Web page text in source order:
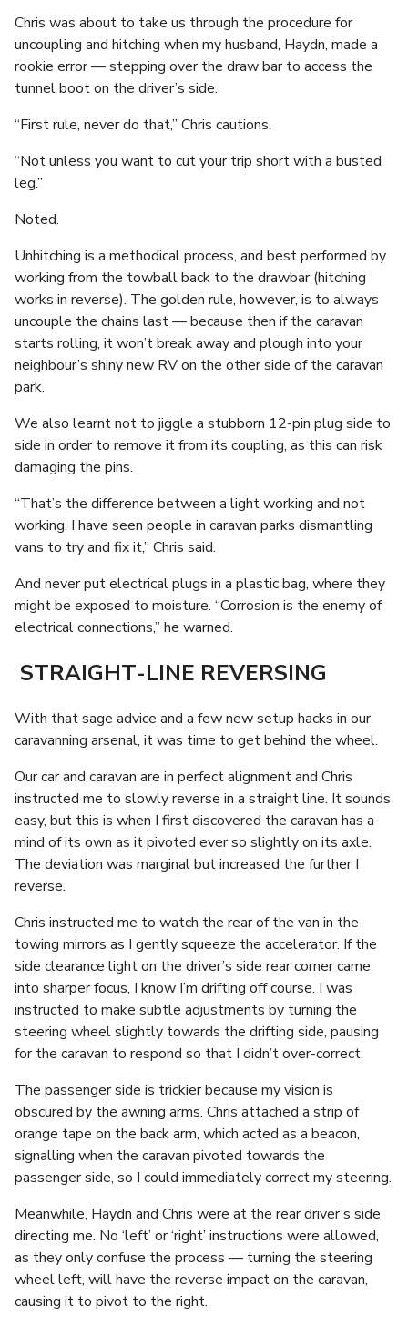
Chris was about to take us through the procedure for
uncoupling and hitching when my husband, Haydn, made a
rookie error — stepping over the draw bar to access the
tunnel boot on the driver’s side.
“First rule, never do that,” Chris cautions.
“Not unless you want to cut your trip short with a busted
leg.”
Noted.
Unhitching is a methodical process, and best performed by
working from the towball back to the drawbar (hitching
works in reverse). The golden rule, however, is to always
uncouple the chains last — because then if the caravan
starts rolling, it won’t break away and plough into your
neighbour’s shiny new RV on the other side of the caravan
park.
We also learnt not to jiggle a stubborn 12-pin plug side to
side in order to remove it from its coupling, as this can risk
damaging the pins.
“That’s the difference between a light working and not
working. I have seen people in caravan parks dismantling
vans to try and fix it,” Chris said.
And never put electrical plugs in a plastic bag, where they
might be exposed to moisture. “Corrosion is the enemy of
electrical connections,” he warned.
STRAIGHT-LINE REVERSING
With that sage advice and a few new setup hacks in our
caravanning arsenal, it was time to get behind the wheel.
Our car and caravan are in perfect alignment and Chris
instructed me to slowly reverse in a straight line. It sounds
easy, but this is when I first discovered the caravan has a
mind of its own as it pivoted ever so slightly on its axle.
The deviation was marginal but increased the further I
reverse.
Chris instructed me to watch the rear of the van in the
towing mirrors as I gently squeeze the accelerator. If the
side clearance light on the driver’s side rear corner came
into sharper focus, I know I’m drifting off course. I was
instructed to make subtle adjustments by turning the
steering wheel slightly towards the drifting side, pausing
for the caravan to respond so that I didn’t over-correct.
The passenger side is trickier because my vision is
obscured by the awning arms. Chris attached a strip of
orange tape on the back arm, which acted as a beacon,
signalling when the caravan pivoted towards the
passenger side, so I could immediately correct my steering.
Meanwhile, Haydn and Chris were at the rear driver’s side
directing me. No ‘left’ or ‘right’ instructions were allowed,
as they only confuse the process — turning the steering
wheel left, will have the reverse impact on the caravan,
causing it to pivot to the right.